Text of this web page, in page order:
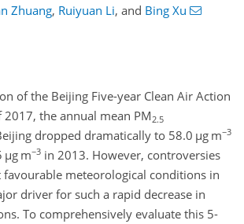
Zhuang, Ruiyuan Li, and Bing Xu
of the Beijing Five-year Clean Air Action
2017, the annual mean PM 2.5
dropped dramatically to 58.0 µg m−3
µg m−3 in 2013. However, controversies
favourable meteorological conditions in
driver for such a rapid decrease in
To comprehensively evaluate this 5-